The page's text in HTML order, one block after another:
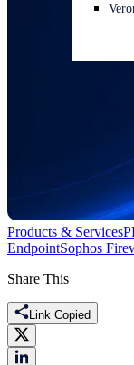
Products & Services
EndpointSophos
Share This
Link Copied